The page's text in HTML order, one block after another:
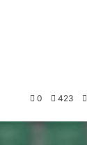
0 423